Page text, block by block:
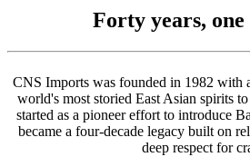
Forty years,
CNS Imports was founded in 1982 with
world's most storied East Asian spirits
started as a pioneer effort to introduce
became a four-decade legacy built on
deep respect for